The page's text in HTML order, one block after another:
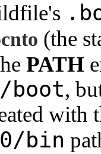
(the
PATH
boot,
with
bin